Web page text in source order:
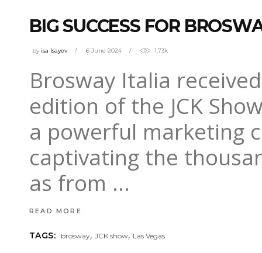
BIG SUCCESS FOR
by isa Isayev 6 June 2024 1.73k
Brosway Italia
edition of the JCK
a powerful marketing
captivating the
as from
READ MORE
TAGS: brosway,JCK show, Las Vegas